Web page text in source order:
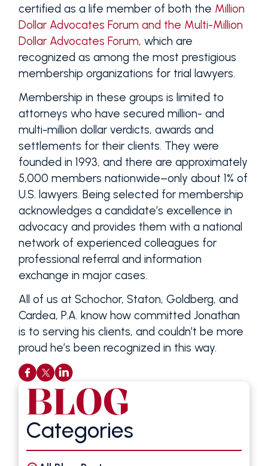
certified as a life member of both the Million
Dollar Advocates Forum and the Multi-Million
Dollar Advocates Forum, which are
recognized as among the most prestigious
membership organizations for trial lawyers.
Membership in these groups is limited to
attorneys who have secured million- and
multi-million dollar verdicts, awards and
settlements for their clients. They were
founded in 1993, and there are approximately
5,000 members nationwide–only about 1% of
U.S. lawyers. Being selected for membership
acknowledges a candidate’s excellence in
advocacy and provides them with a national
network of experienced colleagues for
professional referral and information
exchange in major cases.
All of us at Schochor, Staton, Goldberg, and
Cardea, P.A. know how committed Jonathan
is to serving his clients, and couldn’t be more
proud he’s been recognized in this way.
BLOG
Categories